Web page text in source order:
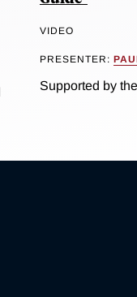
VIDEO
PRESENTER:
Supported by